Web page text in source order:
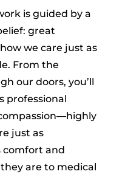
is guided by a
great
we care just as
From the
our doors, you’ll
professional
just as
comfort and
are to medical